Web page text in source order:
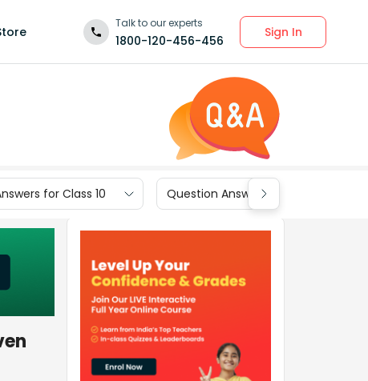
Talk to our experts
1800-120-456-456
Sign In
for Class 10 Question Answers for Class 9